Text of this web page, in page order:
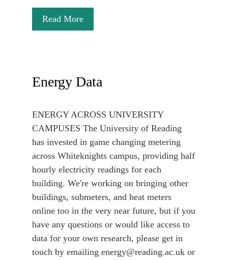
Read More
Energy Data
ENERGY ACROSS UNIVERSITY
CAMPUSES The University of Reading
has invested in game changing metering
across Whiteknights campus, providing half
hourly electricity readings for each
building. We're working on bringing other
buildings, submeters, and heat meters
online too in the very near future, but if you
have any questions or would like access to
data for your own research, please get in
touch by emailing energy@reading.ac.uk or